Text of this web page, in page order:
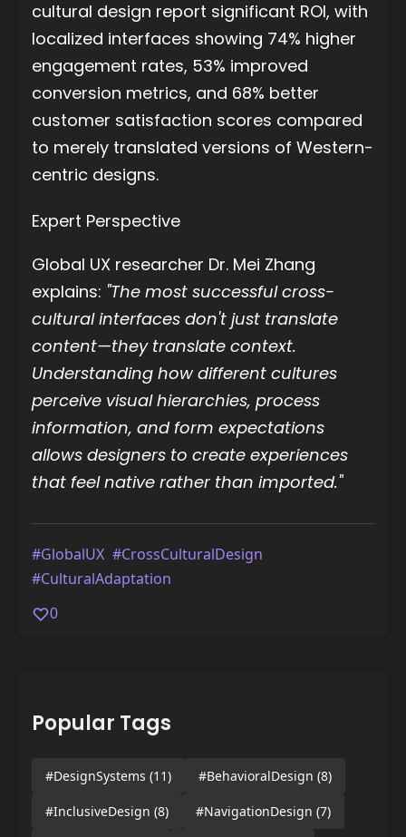
cultural design report significant ROI, with
localized interfaces showing 74% higher
engagement rates, 53% improved
conversion metrics, and 68% better
customer satisfaction scores compared
to merely translated versions of Western-
centric designs.
Expert Perspective
Global UX researcher Dr. Mei Zhang
explains: "The most successful cross-
cultural interfaces don't just translate
content—they translate context.
Understanding how different cultures
perceive visual hierarchies, process
information, and form expectations
allows designers to create experiences
that feel native rather than imported."
#GlobalUX #CrossCulturalDesign
#CulturalAdaptation
0
Popular Tags
#DesignSystems (11) #BehavioralDesign (8)
#InclusiveDesign (8) #NavigationDesign (7)